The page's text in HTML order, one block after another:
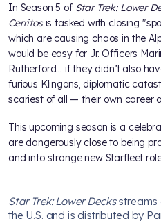
In Season 5 of Star Trek: Lower
Cerritosis tasked with closing
which are causing chaos in the
would be easy for Jr. Officers
Rutherford... if they didn’t also
furious Klingons, diplomatic
scariest of all — their own career
This upcoming season is a
are dangerously close to being
and into strange new Starfleet
Star Trek: Lower Decksstreams
the U.S. and is distributed by